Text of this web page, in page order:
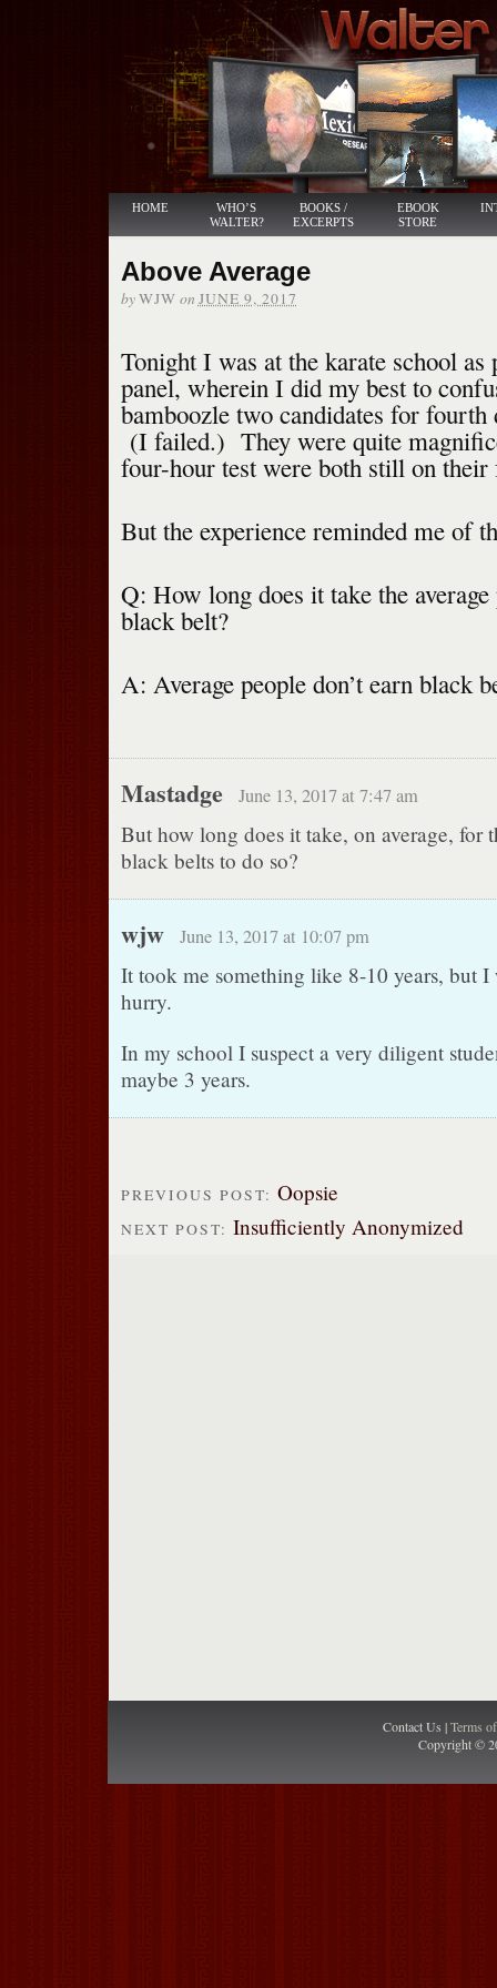
HOME
WHO’S
WALTER?
BOOKS /
EXCERPTS
EBOOK
STORE
Above Average
byWJW on JUNE 9, 2017
Tonight I was at the karate school
panel, wherein I did my best to
bamboozle two candidates for fourth
(I failed.) They were quite
four-hour test were both still on their
But the experience reminded me of
Q: How long does it take the average
black belt?
A: Average people don’t earn black
Mastadge June 13, 2017 at 7:47 am
But how long does it take, on average, for
black belts to do so?
wjw June 13, 2017 at 10:07 pm
It took me something like 8-10 years, but I
hurry.
In my school I suspect a very diligent
maybe 3 years.
PREVIOUS POST: Oopsie
NEXT POST: Insufficiently Anonymized
Contact Us |Terms
Copyright ©